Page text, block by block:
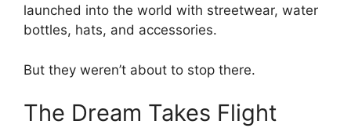
launched into the world with streetwear, water
bottles, hats, and accessories.
But they weren’t about to stop there.
The Dream Takes Flight